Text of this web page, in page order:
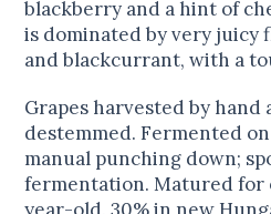
blackberry and a hint of
is dominated by very juicy
and blackcurrant, with a
Grapes harvested by hand
destemmed. Fermented
manual punching down;
fermentation. Matured for